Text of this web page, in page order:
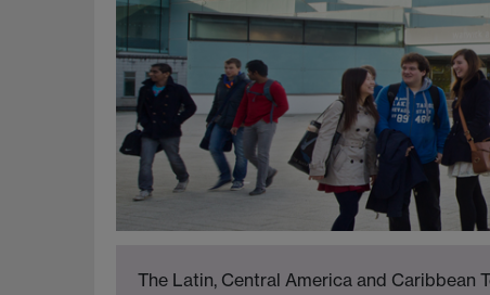
The Latin, Central America and Caribbean